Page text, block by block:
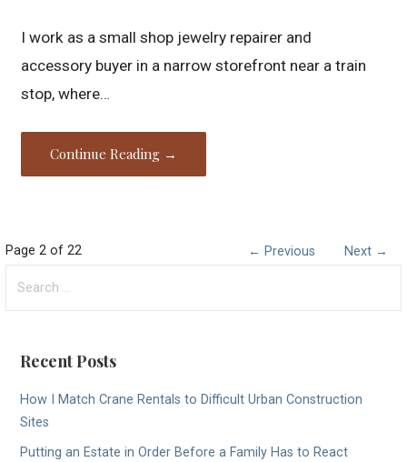
I work as a small shop jewelry repairer and
accessory buyer in a narrow storefront near a train
stop, where…
Continue Reading →
Post
navigation
Page 2 of 22 ← Previous Next →
for:
Recent Posts
How I Match Crane Rentals to Difficult Urban Construction
Sites
Putting an Estate in Order Before a Family Has to React